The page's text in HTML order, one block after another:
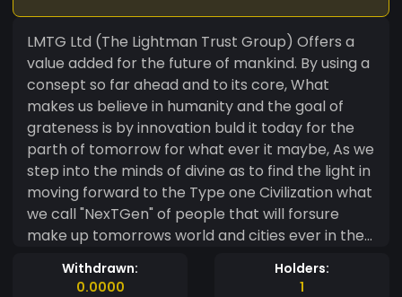
LMTG Ltd (The Lightman Trust Group) Offers a
value added for the future of mankind. By using a
consept so far ahead and to its core, What
makes us believe in humanity and the goal of
grateness is by innovation buld it today for the
parth of tomorrow for what ever it maybe, As we
step into the minds of divine as to find the light in
moving forward to the Type one Civilization what
we call "NexTGen" of people that will forsure
make up tomorrows world and cities ever in the
future society or us as inderviduels. By investing in
to the VipGo project your laying the building and
Withdrawn:
0.0000
Holders:
1